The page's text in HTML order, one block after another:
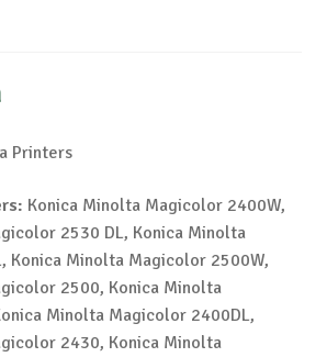
Printers
Konica Minolta Magicolor 2400W,
2530 DL, Konica Minolta
Konica Minolta Magicolor 2500W,
2500, Konica Minolta
Minolta Magicolor 2400DL,
2430, Konica Minolta